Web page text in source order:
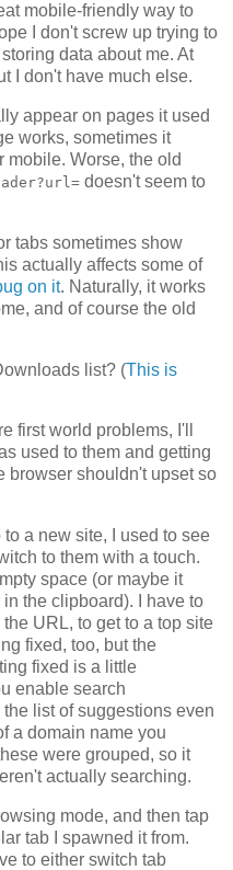
mobile-friendly way to
I don't screw up trying to
data about me. At
I don't have much else.
appear on pages it used
works, sometimes it
mobile. Worse, the old
doesn't seem to
tabs sometimes show
actually affects some of
on it. Naturally, it works
and of course the old
list? (This is
first world problems, I'll
used to them and getting
browser shouldn't upset so
a new site, I used to see
to them with a touch.
space (or maybe it
the clipboard). I have to
URL, to get to a top site
fixed, too, but the
fixed is a little
enable search
list of suggestions even
a domain name you
were grouped, so it
actually searching.
mode, and then tap
tab I spawned it from.
to either switch tab